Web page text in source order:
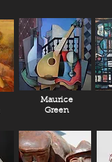
Maurice
Green